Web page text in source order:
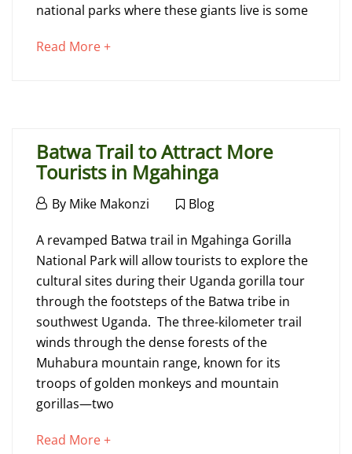
19,
Blog
national parks where these giants live is some
Read More +about
read
Batwa Trail to Attract More
Tourists in Mgahinga
February
2015
By Mike Makonzi Blog
Batwa
Trail
to
Attract
More
Tourists
in
Mgahinga
A revamped Batwa trail in Mgahinga Gorilla
National Park will allow tourists to explore the
cultural sites during their Uganda gorilla tour
through the footsteps of the Batwa tribe in
southwest Uganda. The three-kilometer trail
winds through the dense forests of the
Muhabura mountain range, known for its
troops of golden monkeys and mountain
gorillas—two
Read More +about